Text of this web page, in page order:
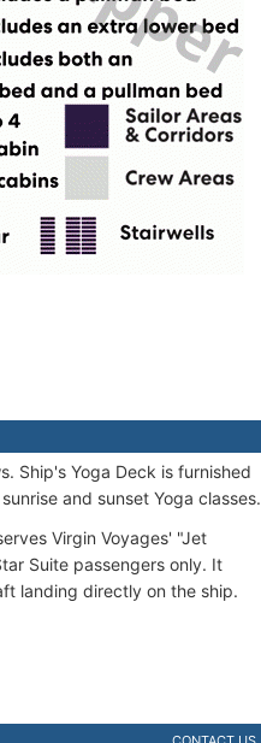
Ship's Yoga Deck is furnished
and sunset Yoga classes.
Virgin Voyages' "Jet
Suite passengers only. It
landing directly on the ship.